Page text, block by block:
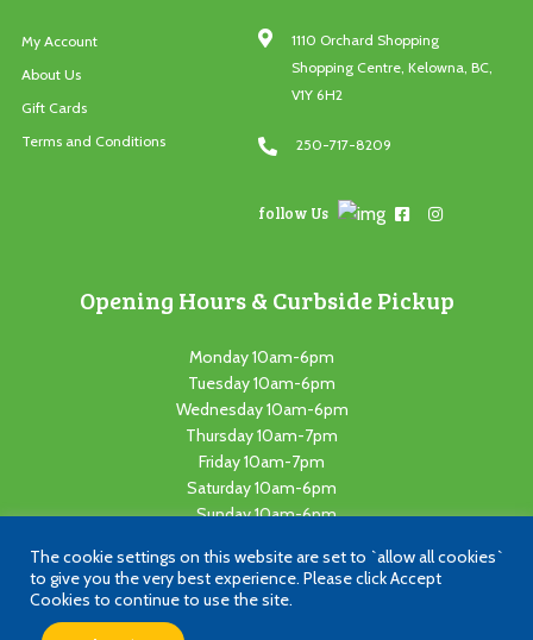
My Account
About Us
Gift Cards
Terms and Conditions
1110 Orchard Shopping
Shopping Centre, Kelowna, BC,
V1Y 6H2
250-717-8209
follow Us
Opening Hours & Curbside Pickup
Monday 10am-6pm
Tuesday 10am-6pm
Wednesday 10am-6pm
Thursday 10am-7pm
Friday 10am-7pm
Saturday 10am-6pm
Sunday 10am-6pm
Copyright © 2021 Loadza Toyz. All Rights Reserved. Website Powered
byCutting Edge Concepts
The cookie settings on this website are set to `allow all cookies`
to give you the very best experience. Please click Accept
Cookies to continue to use the site.